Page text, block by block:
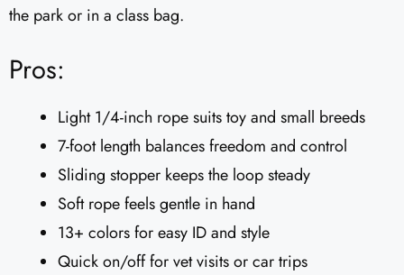
the park or in a class bag.
Pros:
Light 1/4-inch rope suits toy and small breeds
7-foot length balances freedom and control
Sliding stopper keeps the loop steady
Soft rope feels gentle in hand
13+ colors for easy ID and style
Quick on/off for vet visits or car trips